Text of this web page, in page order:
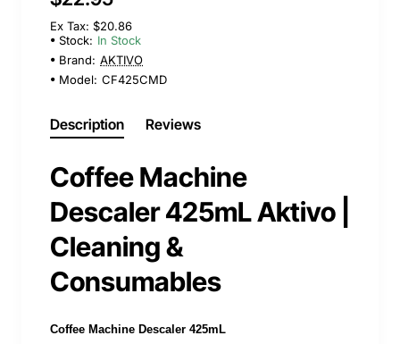
Ex Tax: $20.86
Stock: In Stock
Brand: AKTIVO
Model: CF425CMD
Description Reviews
Coffee Machine
Descaler 425mL Aktivo |
Cleaning &
Consumables
Coffee Machine Descaler 425mL